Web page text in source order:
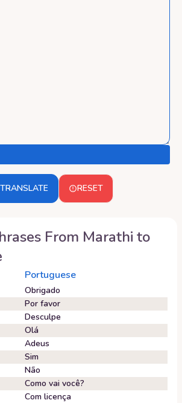
TRANSLATE RESET
From Marathi to
Portuguese
Obrigado
Por favor
Desculpe
Olá
Adeus
Sim
Não
Como vai você?
Com licença